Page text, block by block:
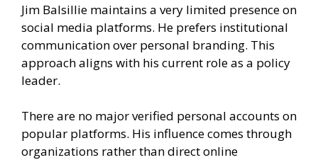
Jim Balsillie maintains a very limited presence on
social media platforms. He prefers institutional
communication over personal branding. This
approach aligns with his current role as a policy
leader.
There are no major verified personal accounts on
popular platforms. His influence comes through
organizations rather than direct online